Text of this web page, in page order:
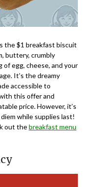
the $1 breakfast biscuit
buttery, crumbly
of egg, cheese, and your
It’s the dreamy
accessible to
this offer and
price. However, it’s
while supplies last!
out thebreakfast menu